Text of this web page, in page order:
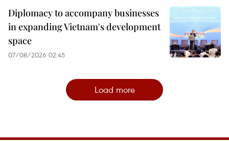
Diplomacy to accompany businesses
in expanding Vietnam's development
space
07/08/2026 02:45
Load more